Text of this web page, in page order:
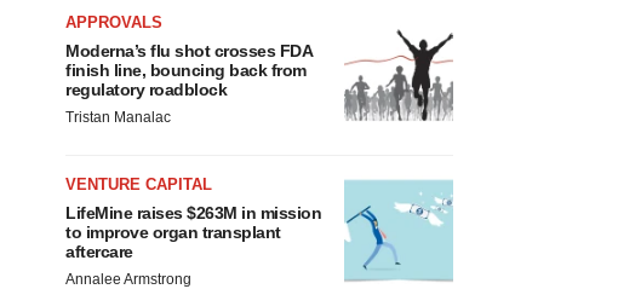
APPROVALS
Moderna’s flu shot crosses FDA
finish line, bouncing back from
regulatory roadblock
Tristan Manalac
VENTURE CAPITAL
LifeMine raises $263M in mission
to improve organ transplant
aftercare
Annalee Armstrong